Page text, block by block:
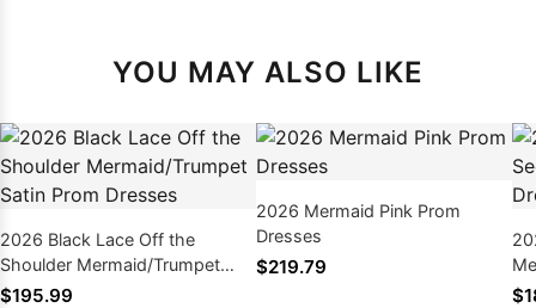
YOU MAY ALSO LIKE
2026 Black Lace Off the
Shoulder Mermaid/Trumpet
Satin Prom Dresses
$195.99
2026 Mermaid Pink Prom
Dresses
$219.79